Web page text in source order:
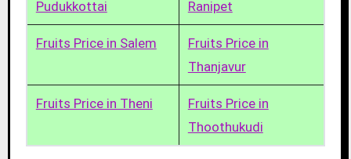
Pudukkottai
Ranipet
Fruits Price in Salem
Fruits Price in
Thanjavur
Fruits Price in Theni
Fruits Price in
Thoothukudi